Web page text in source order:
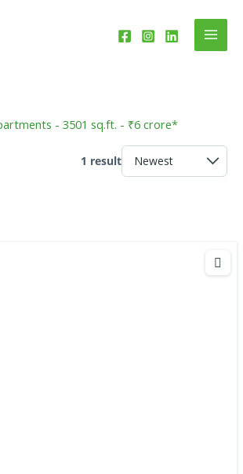
- 3501 sq.ft. - ₹6 crore*
1 result